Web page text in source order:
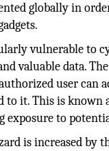
globally in
vulnerable to
valuable data.
user can
to it. This is
exposure to
is increased by